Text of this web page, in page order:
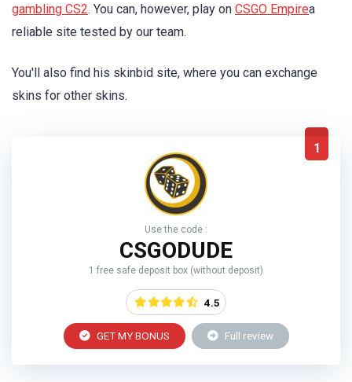
gambling CS2. You can, however, play on CSGO Empirea
reliable site tested by our team.
You'll also find his skinbid site, where you can exchange
skins for other skins.
1
Use the code :
CSGODUDE
1 free safe deposit box (without deposit)
4.5
GET MY BONUS Full review